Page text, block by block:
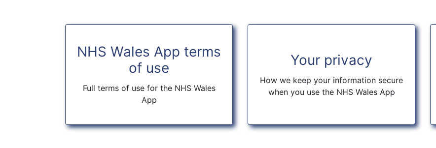
NHS Wales App terms
of use
Full terms of use for the NHS Wales
App
Your privacy
How we keep your information secure
when you use the NHS Wales App